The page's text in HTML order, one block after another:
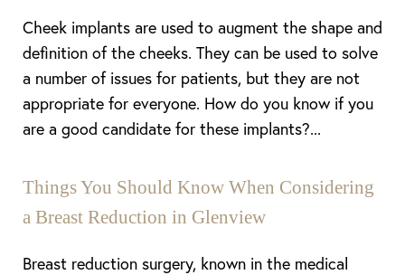
Cheek implants are used to augment the shape and
definition of the cheeks. They can be used to solve
a number of issues for patients, but they are not
appropriate for everyone. How do you know if you
are a good candidate for these implants?...
Things You Should Know When Considering
a Breast Reduction in Glenview
Breast reduction surgery, known in the medical